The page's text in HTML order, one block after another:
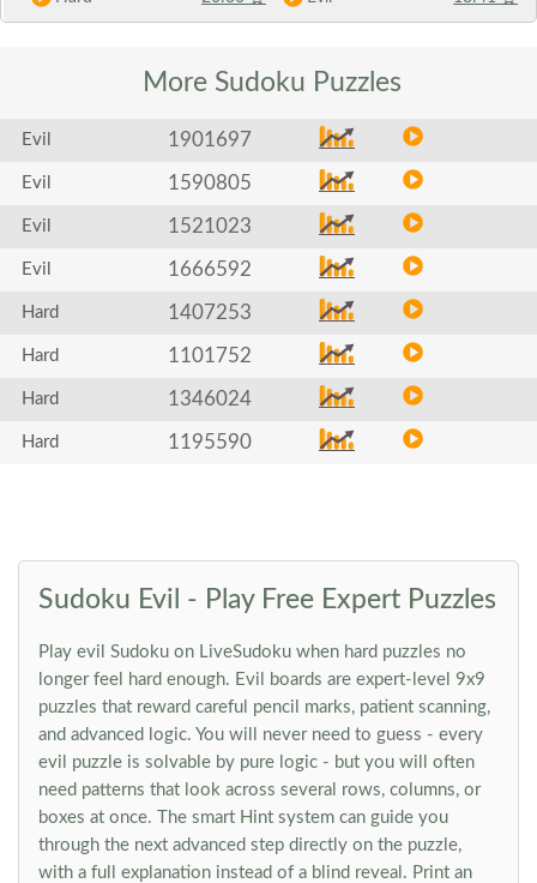
More Sudoku Puzzles
Evil 1901697
Evil 1590805
Evil 1521023
Evil 1666592
Hard 1407253
Hard 1101752
Hard 1346024
Hard 1195590
Sudoku Evil - Play Free Expert Puzzles
Play evil Sudoku on LiveSudoku when hard puzzles no
longer feel hard enough. Evil boards are expert-level 9x9
puzzles that reward careful pencil marks, patient scanning,
and advanced logic. You will never need to guess - every
evil puzzle is solvable by pure logic - but you will often
need patterns that look across several rows, columns, or
boxes at once. The smart Hint system can guide you
through the next advanced step directly on the puzzle,
with a full explanation instead of a blind reveal. Print an